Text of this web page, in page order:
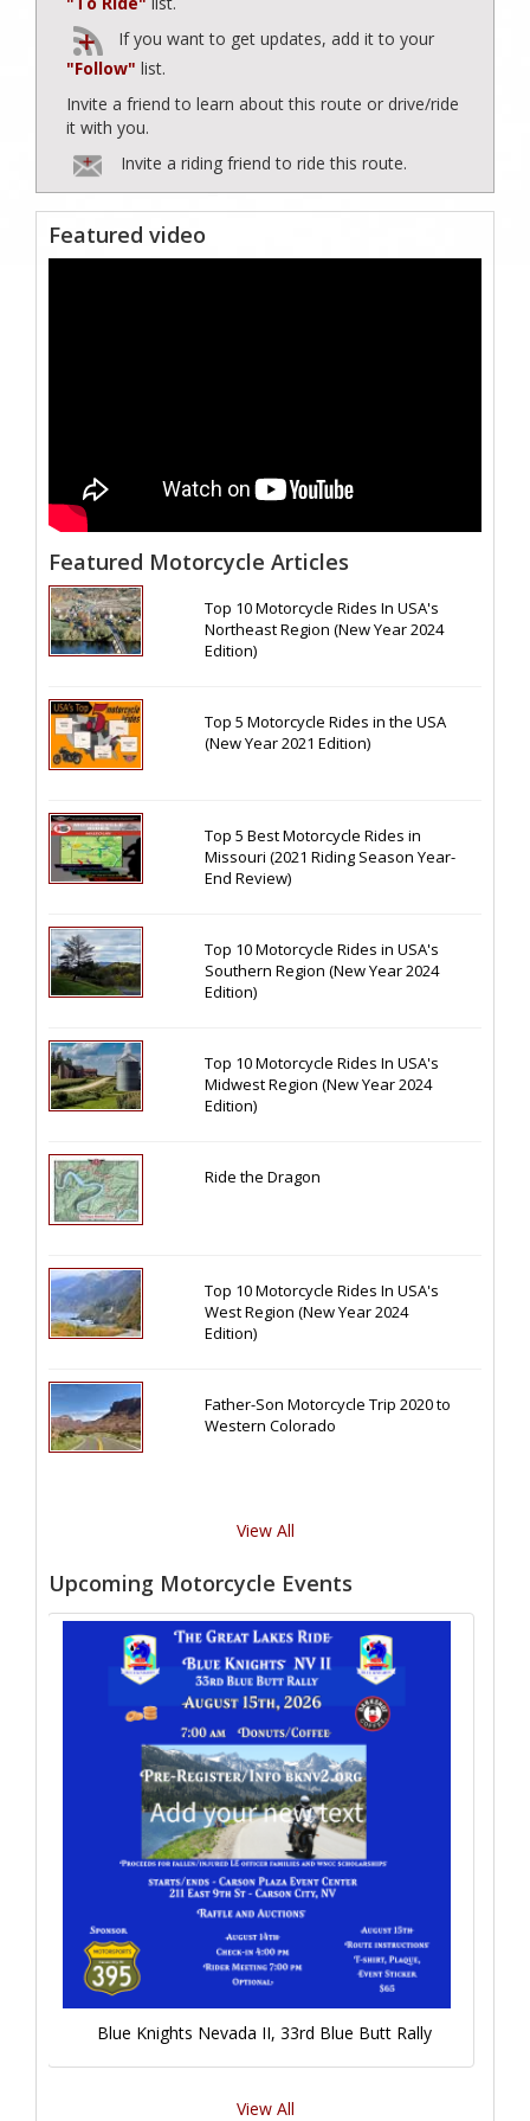
If you want to get updates, add it to your
"Follow" list.
Invite a friend to learn about this route or drive/ride
it with you.
Invite a riding friend to ride this route.
Featured video
Featured Motorcycle Articles
Top 10 Motorcycle Rides In USA's
Northeast Region (New Year 2024
Edition)
Top 5 Motorcycle Rides in the USA
(New Year 2021 Edition)
Top 5 Best Motorcycle Rides in
Missouri (2021 Riding Season Year-
End Review)
Top 10 Motorcycle Rides in USA's
Southern Region (New Year 2024
Edition)
Top 10 Motorcycle Rides In USA's
Midwest Region (New Year 2024
Edition)
Ride the Dragon
Top 10 Motorcycle Rides In USA's
West Region (New Year 2024
Edition)
Father-Son Motorcycle Trip 2020 to
Western Colorado
View All
Upcoming Motorcycle Events
Blue Knights Nevada II, 33rd Blue Butt Rally
View All